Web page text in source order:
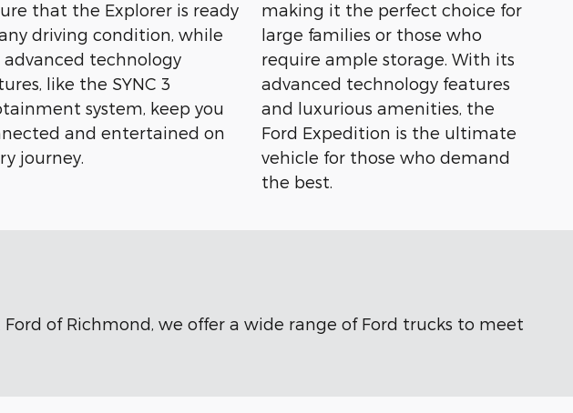
that the Explorer is ready
driving condition, while
advanced technology
like the SYNC 3
system, keep you
and entertained on
journey.
making it the perfect choice for
large families or those who
require ample storage. With its
advanced technology features
and luxurious amenities, the
Ford Expedition is the ultimate
vehicle for those who demand
the best.
of Richmond, we offer a wide range of Ford trucks to meet